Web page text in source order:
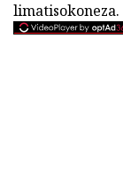
limatisokoneza.